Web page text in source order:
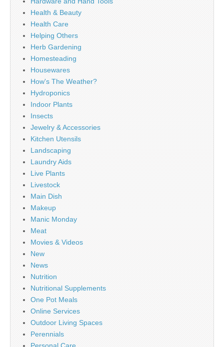
Health & Beauty
Health Care
Helping Others
Herb Gardening
Homesteading
Housewares
How's The Weather?
Hydroponics
Indoor Plants
Insects
Jewelry & Accessories
Kitchen Utensils
Landscaping
Laundry Aids
Live Plants
Livestock
Main Dish
Makeup
Manic Monday
Meat
Movies & Videos
New
News
Nutrition
Nutritional Supplements
One Pot Meals
Online Services
Outdoor Living Spaces
Perennials